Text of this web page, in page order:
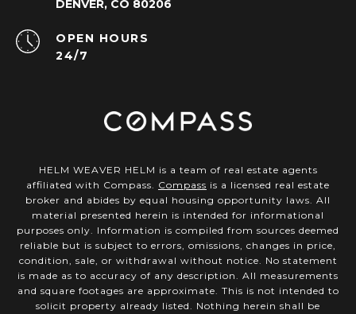
DENVER, CO 80206
OPEN HOURS
24/7
HELM WEAVER HELM is a team of real estate agents
affiliated with Compass. Compass is a licensed real estate
broker and abides by equal housing opportunity laws. All
material presented herein is intended for informational
purposes only. Information is compiled from sources deemed
reliable but is subject to errors, omissions, changes in price,
condition, sale, or withdrawal without notice. No statement
is made as to accuracy of any description. All measurements
and square footages are approximate. This is not intended to
solicit property already listed. Nothing herein shall be